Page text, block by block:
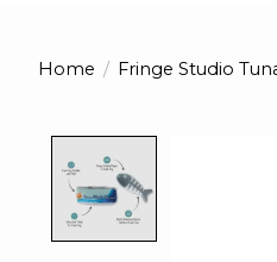
Home / Fringe Studio